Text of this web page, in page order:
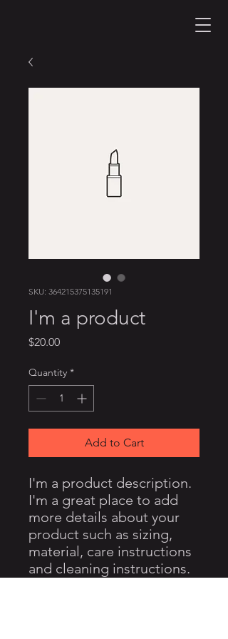
SKU: 364215375135191
I'm a product
$20.00Price
Quantity *
Add to Cart
I'm a product description.
I'm a great place to add
more details about your
product such as sizing,
material, care instructions
and cleaning instructions.